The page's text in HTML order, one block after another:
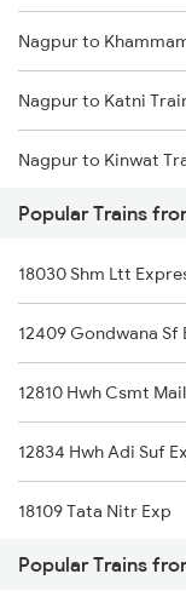
Kharsia to
Kharsia to Patna
Kharsia to Sakti
Nagpur to
Nagpur to Katni
Nagpur to Kinwat
Nagpur to Khandwa
Nagpur to Kolhapur
Nagpur to Kota
Nagpur to
Nagpur to Kamptee
Nagpur to Vellore
Nagpur to
Popular Trains
18030 Shm Ltt
12409 Gondwana Sf
12810 Hwh Csmt Mail
12834 Hwh Adi Suf
18109 Tata Nitr Exp
Popular Trains